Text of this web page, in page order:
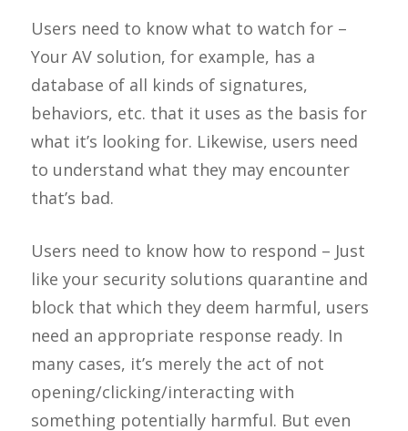
Users need to know what to watch for –
Your AV solution, for example, has a
database of all kinds of signatures,
behaviors, etc. that it uses as the basis for
what it’s looking for. Likewise, users need
to understand what they may encounter
that’s bad.
Users need to know how to respond – Just
like your security solutions quarantine and
block that which they deem harmful, users
need an appropriate response ready. In
many cases, it’s merely the act of not
opening/clicking/interacting with
something potentially harmful. But even